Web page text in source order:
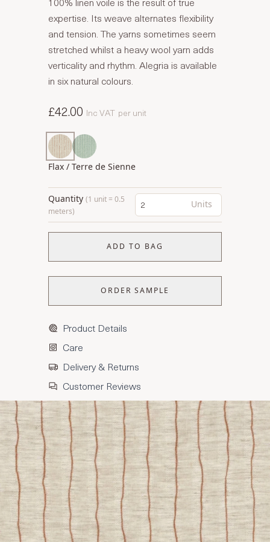
expertise. Its weave alternates flexibility
and tension. The yarns sometimes seem
stretched whilst a heavy wool yarn adds
verticality and rhythm. Alegria is available
in six natural colours.
£42.00 Inc VAT per unit
Flax / Terre de Sienne
Quantity (1 unit = 0.5
meters)
Units
ADD TO BAG
ORDER SAMPLE
Product Details
Care
Delivery & Returns
Customer Reviews